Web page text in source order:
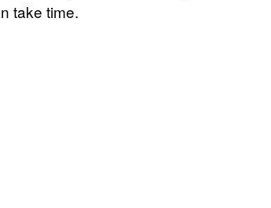
take time.